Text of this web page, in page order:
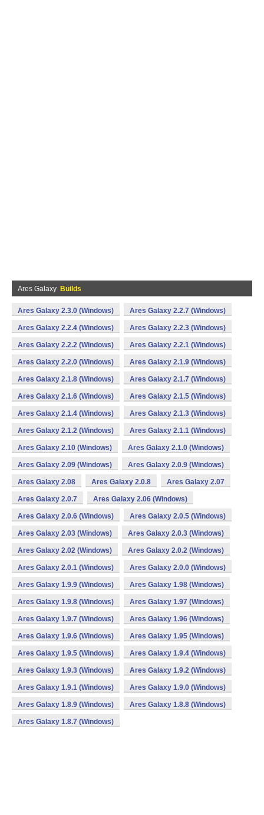
Ares Galaxy Builds
Ares Galaxy 2.3.0 (Windows) Ares Galaxy 2.2.7 (Windows)
Ares Galaxy 2.2.4 (Windows) Ares Galaxy 2.2.3 (Windows)
Ares Galaxy 2.2.2 (Windows) Ares Galaxy 2.2.1 (Windows)
Ares Galaxy 2.2.0 (Windows) Ares Galaxy 2.1.9 (Windows)
Ares Galaxy 2.1.8 (Windows) Ares Galaxy 2.1.7 (Windows)
Ares Galaxy 2.1.6 (Windows) Ares Galaxy 2.1.5 (Windows)
Ares Galaxy 2.1.4 (Windows) Ares Galaxy 2.1.3 (Windows)
Ares Galaxy 2.1.2 (Windows) Ares Galaxy 2.1.1 (Windows)
Ares Galaxy 2.10 (Windows) Ares Galaxy 2.1.0 (Windows)
Ares Galaxy 2.09 (Windows) Ares Galaxy 2.0.9 (Windows)
Ares Galaxy 2.08 Ares Galaxy 2.0.8 Ares Galaxy 2.07
Ares Galaxy 2.0.7 Ares Galaxy 2.06 (Windows)
Ares Galaxy 2.0.6 (Windows) Ares Galaxy 2.0.5 (Windows)
Ares Galaxy 2.03 (Windows) Ares Galaxy 2.0.3 (Windows)
Ares Galaxy 2.02 (Windows) Ares Galaxy 2.0.2 (Windows)
Ares Galaxy 2.0.1 (Windows) Ares Galaxy 2.0.0 (Windows)
Ares Galaxy 1.9.9 (Windows) Ares Galaxy 1.98 (Windows)
Ares Galaxy 1.9.8 (Windows) Ares Galaxy 1.97 (Windows)
Ares Galaxy 1.9.7 (Windows) Ares Galaxy 1.96 (Windows)
Ares Galaxy 1.9.6 (Windows) Ares Galaxy 1.95 (Windows)
Ares Galaxy 1.9.5 (Windows) Ares Galaxy 1.9.4 (Windows)
Ares Galaxy 1.9.3 (Windows) Ares Galaxy 1.9.2 (Windows)
Ares Galaxy 1.9.1 (Windows) Ares Galaxy 1.9.0 (Windows)
Ares Galaxy 1.8.9 (Windows) Ares Galaxy 1.8.8 (Windows)
Ares Galaxy 1.8.7 (Windows)